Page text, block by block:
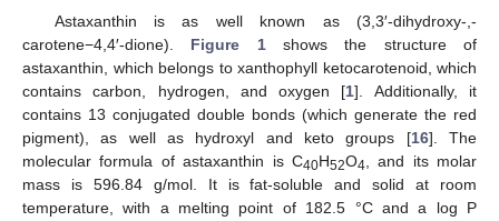
Astaxanthin is as well known as (3,3′-dihydroxy-,-
carotene−4,4′-dione). Figure 1shows the structure of
astaxanthin, which belongs to xanthophyll ketocarotenoid, which
contains carbon, hydrogen, and oxygen [1]. Additionally, it
contains 13 conjugated double bonds (which generate the red
pigment), as well as hydroxyl and keto groups [16]. The
molecular formula of astaxanthin is C40H52O4 , and its molar
mass is 596.84 g/mol. It is fat-soluble and solid at room
temperature, with a melting point of 182.5 °C and a log P